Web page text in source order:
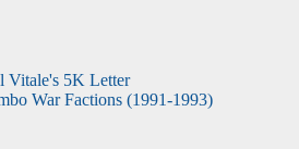
Vitale's 5K Letter
War Factions (1991-1993)